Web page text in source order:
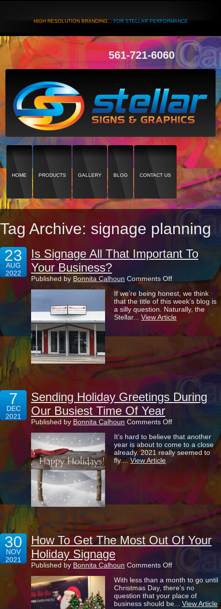
HIGH RESOLUTION BRANDING...FOR STELLAR PERFORMANCE
561-721-6060
HOME PRODUCTS GALLERY BLOG CONTACT US
Tag Archive: signage planning
23
AUG
2022
Is Signage All That Important To
Your Business?
Published by Bonnita Calhoun Comments Offon
Signage
All
That
Important
Your
If we’re being honest, we think
that the title of this week’s blog is
a silly question. Naturally, the
Stellar... View Article
7
DEC
2021
Sending Holiday Greetings During
Our Busiest Time Of Year
Published by Bonnita Calhoun Comments Offon
Holiday
Greetings
During
Year
It’s hard to believe that another
year is about to come to a close
already. 2021 really seemed to
fly....View Article
30
NOV
2021
How To Get The Most Out Of Your
Holiday Signage
Published by Bonnita Calhoun Comments Offon
To
Get
The
Most
With less than a month to go until
Christmas Day, there’s no
question that your place of
business should be... View Article